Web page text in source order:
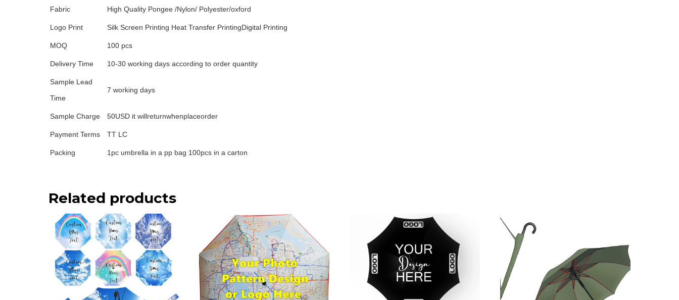
Fabric High Quality Pongee /Nylon/ Polyester/oxford
Logo Print Silk Screen Printing Heat Transfer PrintingDigital Printing
MOQ 100 pcs
Delivery Time 10-30 working days according to order quantity
Sample Lead
Time
7 working days
Sample Charge 50USD it willreturnwhenplaceorder
Payment Terms TT LC
Packing 1pc umbrella in a pp bag 100pcs in a carton
Related products